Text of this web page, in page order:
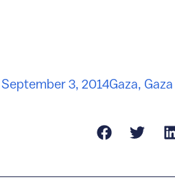
September 3, 2014Gaza,